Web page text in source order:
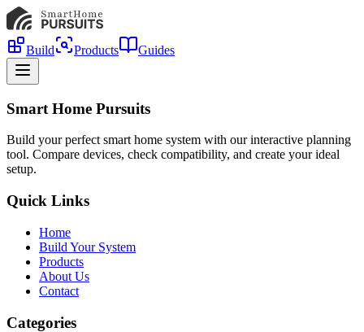
Build Products Guides
Smart Home Pursuits
Build your perfect smart home system with our interactive planning
tool. Compare devices, check compatibility, and create your ideal
setup.
Quick Links
Home
Build Your System
Products
About Us
Contact
Categories